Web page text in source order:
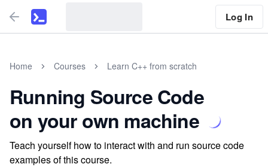
Log In
Home Courses Learn C++ from scratch
Running Source Code
on your own machine
Teach yourself how to interact with and run source code
examples of this course.